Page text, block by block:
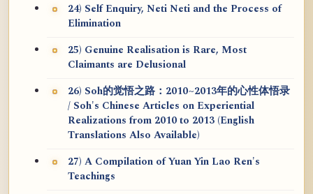
24) Self Enquiry, Neti Neti and the Process of
Elimination
25) Genuine Realisation is Rare, Most
Claimants are Delusional
26) Soh的觉悟之路：2010~2013年的心性体悟录
/ Soh's Chinese Articles on Experiential
Realizations from 2010 to 2013 (English
Translations Also Available)
27) A Compilation of Yuan Yin Lao Ren's
Teachings